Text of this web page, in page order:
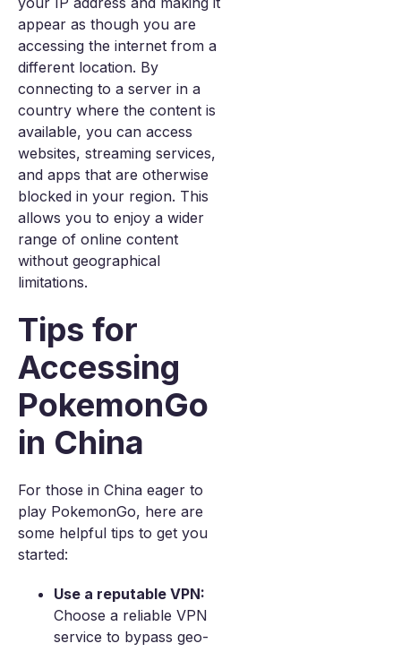
appear as though you are
accessing the internet from a
different location. By
connecting to a server in a
country where the content is
available, you can access
websites, streaming services,
and apps that are otherwise
blocked in your region. This
allows you to enjoy a wider
range of online content
without geographical
limitations.
Tips for
Accessing
PokemonGo
in China
For those in China eager to
play PokemonGo, here are
some helpful tips to get you
started:
Use a reputable VPN:
Choose a reliable VPN
service to bypass geo-